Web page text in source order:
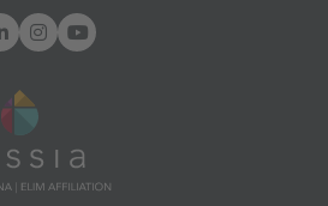
LinkedInInstagram
YouTube